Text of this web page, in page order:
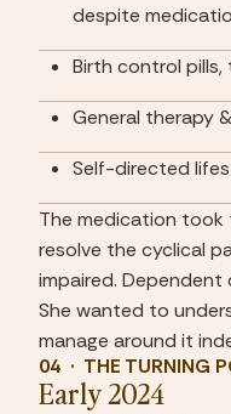
despite
Birth control
General therapy
Self-directed
The medication
resolve the cyclical
impaired. Dependent
She wanted to
manage around it
04  ·  THE TURNING
Early 2024